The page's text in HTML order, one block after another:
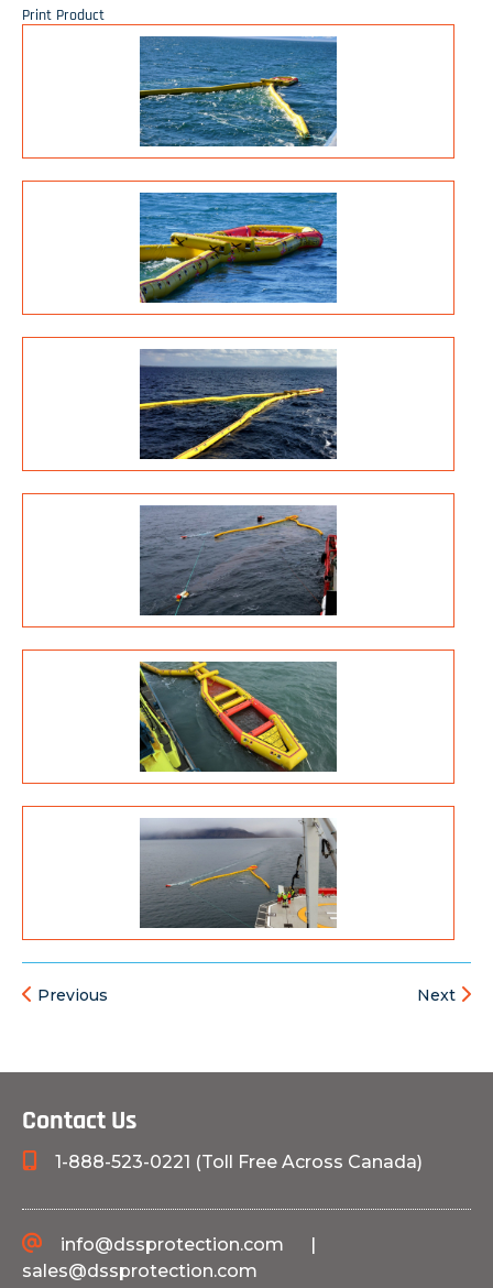
Print Product
Previous Next
Contact Us
1-888-523-0221 (Toll Free Across Canada)
info@dssprotection.com |
sales@dssprotection.com